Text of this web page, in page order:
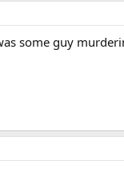
some guy